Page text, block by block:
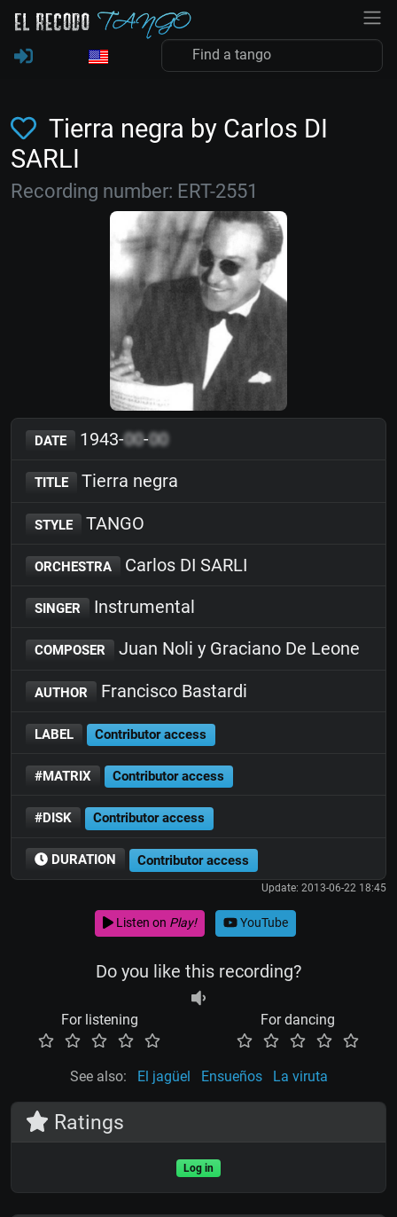
Tierra negra by Carlos DI
SARLI
Recording number: ERT-2551
DATE 1943-00-00
TITLE Tierra negra
STYLE TANGO
ORCHESTRA Carlos DI SARLI
SINGER Instrumental
COMPOSER Juan Noli y Graciano De Leone
AUTHOR Francisco Bastardi
LABEL Contributor access
#MATRIX Contributor access
#DISK Contributor access
DURATION Contributor access
Update: 2013-06-22 18:45
Listen on Play! YouTube
Do you like this recording?
For listening For dancing
See also: El jagüel Ensueños La viruta
Ratings
Log in